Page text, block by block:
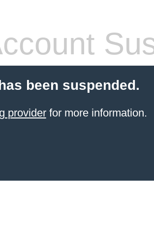
been suspended.
providerfor more information.